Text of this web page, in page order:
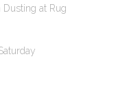
Dusting at Rug